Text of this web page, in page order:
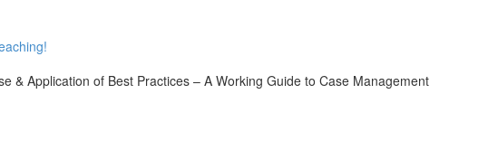
& Application of Best Practices – A Working Guide to Case Management